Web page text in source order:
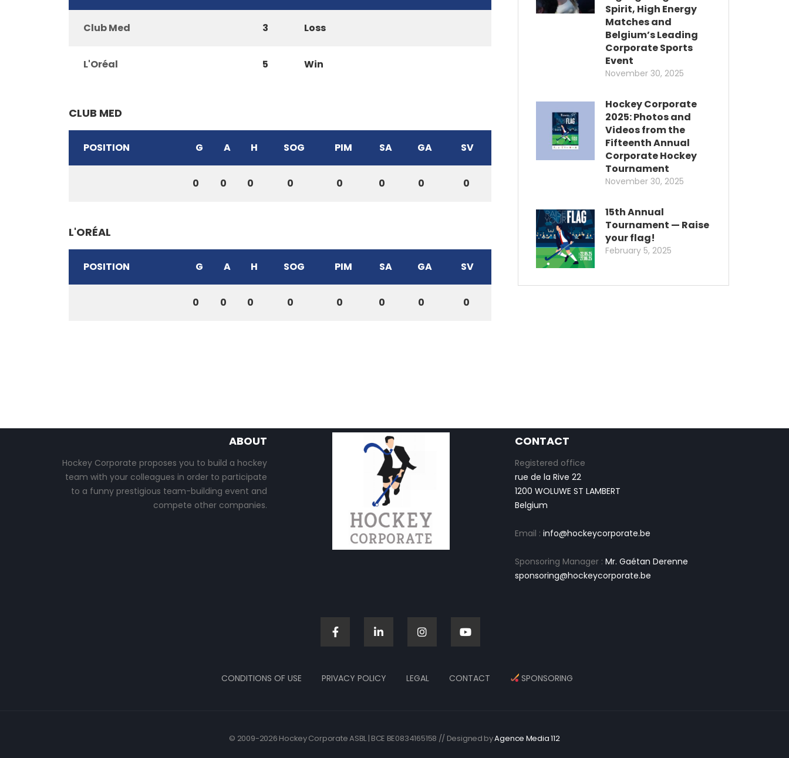
Club Med 3 Loss
L'Oréal 5 Win
CLUB MED
POSITION G A H SOG PIM SA GA SV
0 0 0 0 0 0 0 0
L'ORÉAL
POSITION G A H SOG PIM SA GA SV
0 0 0 0 0 0 0 0
Spirit, High Energy
Matches and
Belgium’s Leading
Corporate Sports
Event
November 30, 2025
Hockey Corporate
2025: Photos and
Videos from the
Fifteenth Annual
Corporate Hockey
Tournament
November 30, 2025
15th Annual
Tournament — Raise
your flag!
February 5, 2025
ABOUT
Hockey Corporate proposes you to build a hockey
team with your colleagues in order to participate
to a funny prestigious team-building event and
compete other companies.
CONTACT
Registered office
rue de la Rive 22
1200 WOLUWE ST LAMBERT
Belgium
Email :info@hockeycorporate.be
Sponsoring Manager :Mr. Gaétan Derenne
sponsoring@hockeycorporate.be
CONDITIONS OF USE PRIVACY POLICY LEGAL CONTACT SPONSORING
© 2009-2026 Hockey Corporate ASBL | BCE BE0834165158 // Designed byAgence Media 112